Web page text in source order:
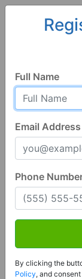
Benton, AR
Price: Register
Full Name
Email Address
Phone
By clicking the
Policy, and